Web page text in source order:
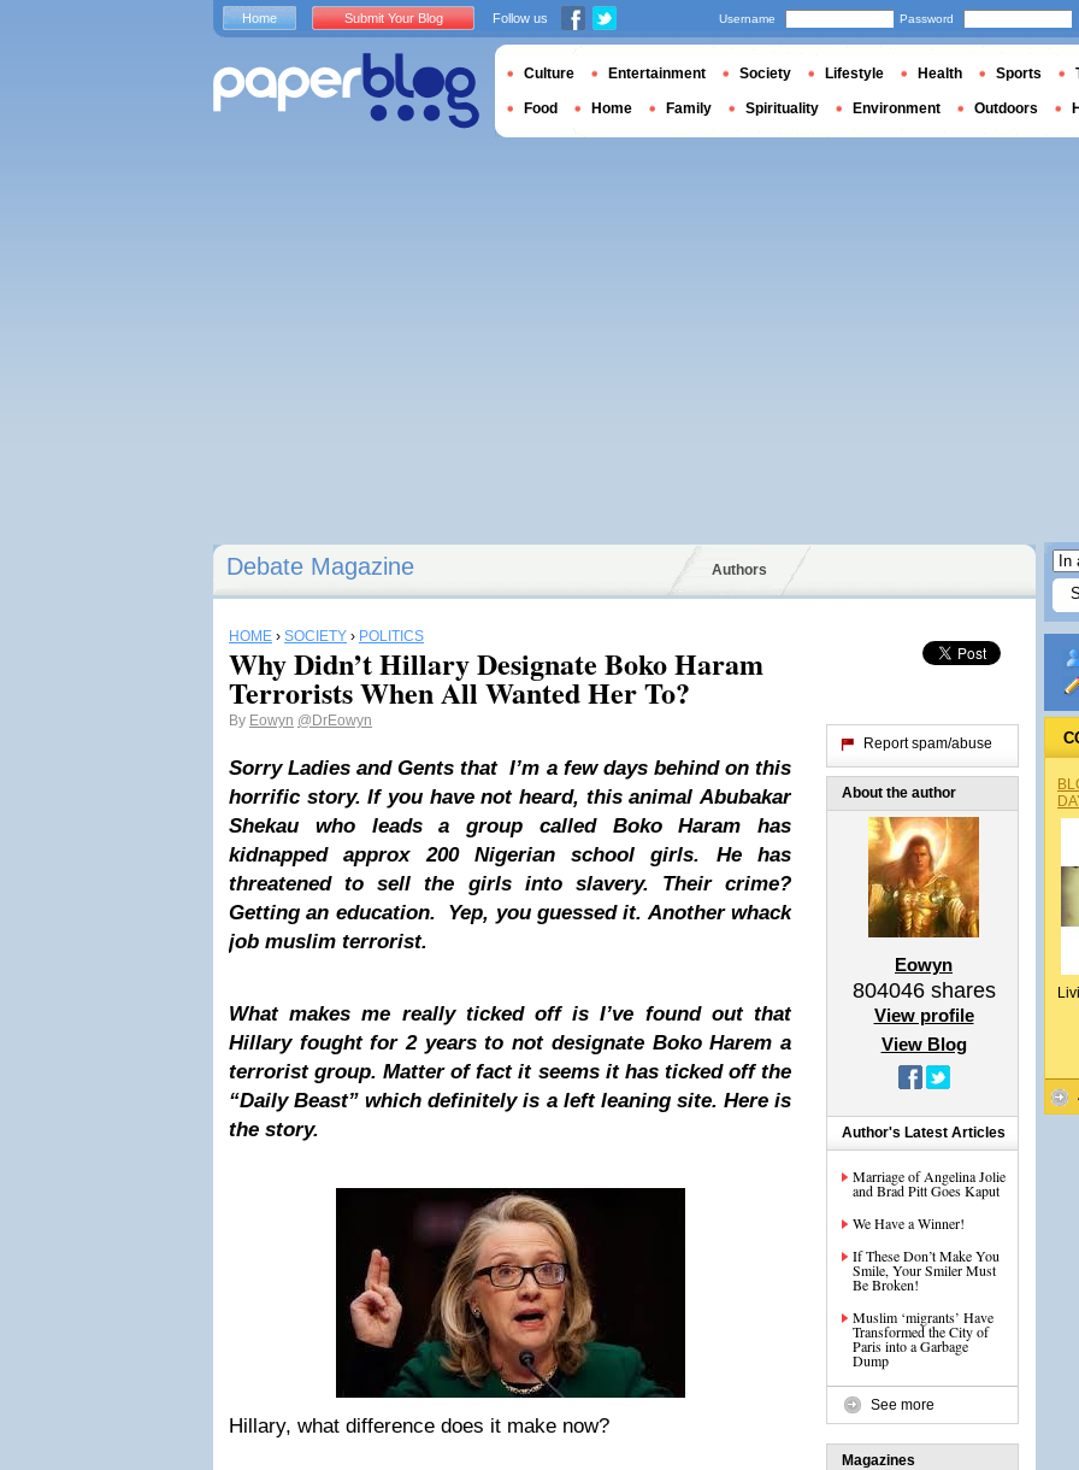
Debate Magazine Authors
HOME › SOCIETY › POLITICS
Why Didn’t Hillary Designate Boko Haram
Terrorists When All Wanted Her To?
By Eowyn @DrEowyn
Sorry Ladies and Gents that I’m a few days behind on this
horrific story. If you have not heard, this animalAbubakar
Shekau who leads a group called Boko Haram has
kidnapped approx 200 Nigerian school girls. He has
threatened to sell the girls into slavery. Their crime?
Getting an education. Yep, you guessed it. Another whack
job muslim terrorist.
What makes me really ticked off is I’ve found out that
Hillary fought for 2 years to not designate Boko Harem a
terrorist group. Matter of fact it seems it has ticked off the
“Daily Beast” which definitely is a left leaning site. Here is
the story.
Hillary, what difference does it make now?
Report spam/abuse
About the author
Eowyn
804046shares
View profile
View Blog
Author's Latest Articles
Marriage of Angelina Jolie
and Brad Pitt Goes Kaput
We Have a Winner!
If These Don’t Make You
Smile, Your Smiler Must
Be Broken!
Muslim ‘migrants’ Have
Transformed the City of
Paris into a Garbage
Dump
See more
Magazines
Home Submit Your Blog Follow us Username Password
Culture Entertainment Society Lifestyle Health Sports
Food Home Family Spirituality Environment Outdoors